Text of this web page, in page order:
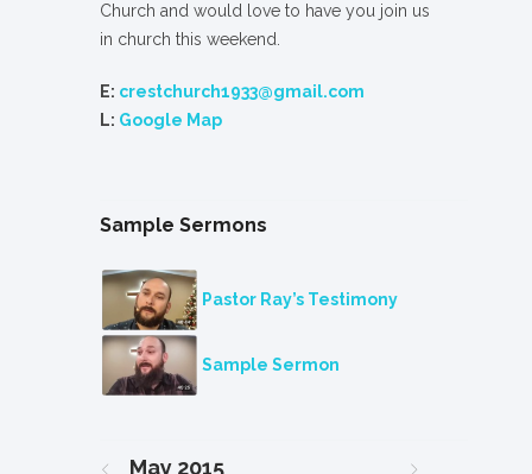
Church and would love to have you join us
in church this weekend.
E: crestchurch1933@gmail.com
L: Google Map
Sample Sermons
Pastor Ray’s Testimony
Sample Sermon
May 2015